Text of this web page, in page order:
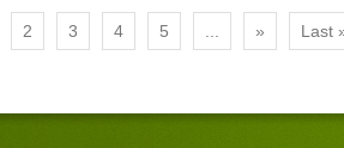
2 3 4 5 » Last